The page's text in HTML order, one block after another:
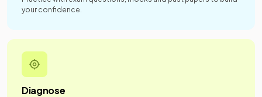
your confidence.
Diagnose